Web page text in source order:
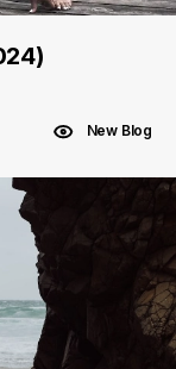
New Blog